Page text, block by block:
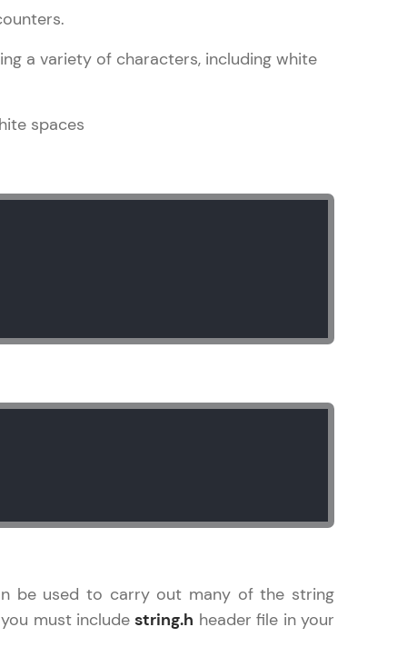
to build strong
coming soon!
languages with
in
next!
a variety of characters, including white
spaces
be used to carry out many of the string
must includestring.h header file in your